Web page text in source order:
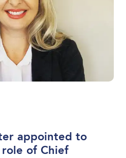
appointed to
of Chief